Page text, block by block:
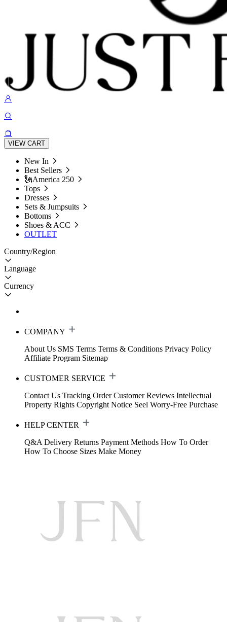
VIEW CART
New In
Best Sellers
🗽America 250
Tops
Dresses
Sets & Jumpsuits
Bottoms
Shoes & ACC
OUTLET
Country/Region
Language
Currency
COMPANY
About Us SMS Terms Terms & Conditions Privacy Policy
Affiliate Program Sitemap
CUSTOMER SERVICE
Contact Us Tracking Order Customer Reviews Intellectual
Property Rights Copyright Notice Seel Worry-Free Purchase
HELP CENTER
Q&A Delivery Returns Payment Methods How To Order
How To Choose Sizes Make Money